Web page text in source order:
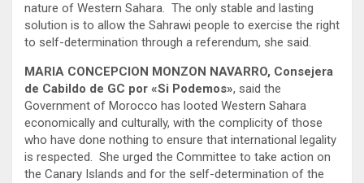
nature of Western Sahara. The only stable and lasting
solution is to allow the Sahrawi people to exercise the right
to self-determination through a referendum, she said.
MARIA CONCEPCION MONZON NAVARRO, Consejera
de Cabildo de GC por «Si Podemos», said the
Government of Morocco has looted Western Sahara
economically and culturally, with the complicity of those
who have done nothing to ensure that international legality
is respected. She urged the Committee to take action on
the Canary Islands and for the self-determination of the